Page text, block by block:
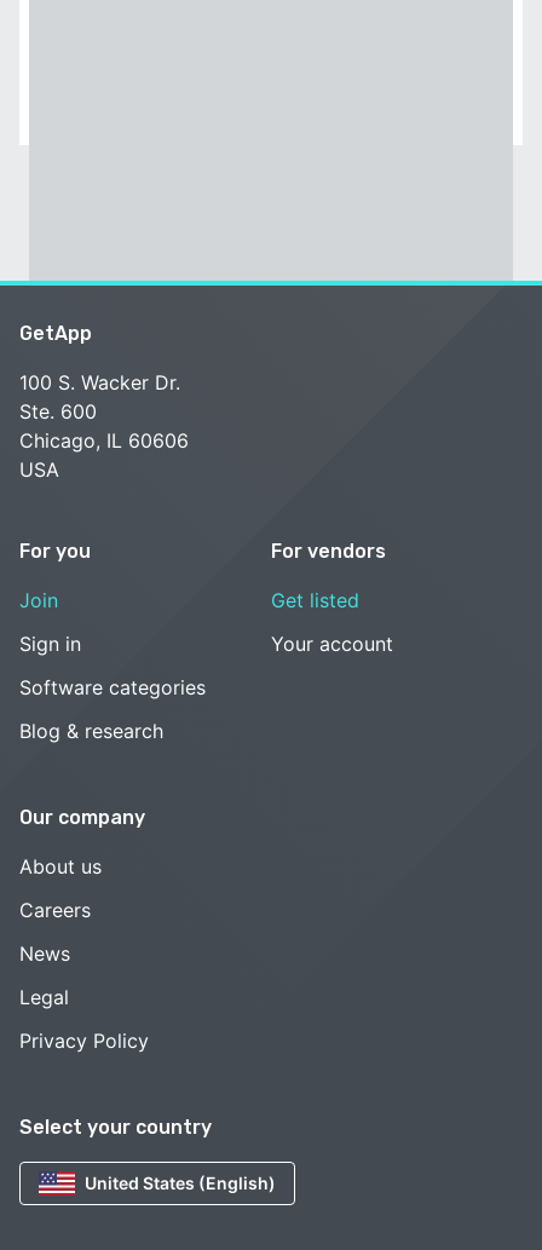
Select your country
United States (English)
GetApp
100 S. Wacker Dr.
Ste. 600
Chicago, IL 60606
USA
For you
Join
Sign in
Software categories
Blog & research
For vendors
Get listed
Your account
Our company
About us
Careers
News
Legal
Privacy Policy